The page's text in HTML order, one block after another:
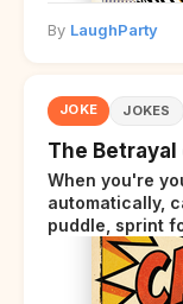
By LaughParty
JOKE JOKES
The
When you're
automatically, catch a falling object, jump over a
puddle, sprint
somewhere
starts sending
disclaimer at